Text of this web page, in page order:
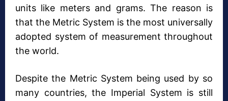
units like meters and grams. The reason is
that the Metric System is the most universally
adopted system of measurement throughout
the world.
Despite the Metric System being used by so
many countries, the Imperial System is still